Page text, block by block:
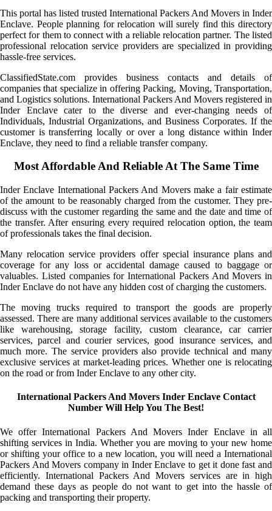
This portal has listed trusted International Packers And Movers in Inder
Enclave. People planning for relocation will surely find this directory
perfect for them to connect with a reliable relocation partner. The listed
professional relocation service providers are specialized in providing
hassle-free services.
ClassifiedState.com provides business contacts and details of
companies that specialize in offering Packing, Moving, Transportation,
and Logistics solutions. International Packers And Movers registered in
Inder Enclave cater to the diverse and ever-changing needs of
Individuals, Industrial Organizations, and Business Corporates. If the
customer is transferring locally or over a long distance within Inder
Enclave, they need to find a reliable transfer company.
Most Affordable And Reliable At The Same Time
Inder Enclave International Packers And Movers make a fair estimate
of the amount to be reasonably charged from the customer. They pre-
discuss with the customer regarding the same and the date and time of
the transfer. After ensuring every required relocation option, the team
of professionals takes the final decision.
Many relocation service providers offer special insurance plans and
coverage for any loss or accidental damage caused to baggage or
valuables. Listed companies for International Packers And Movers in
Inder Enclave do not have any hidden cost of charging the customers.
The moving trucks required to transport the goods are properly
assessed. There are many additional services available to the customers
like warehousing, storage facility, custom clearance, car carrier
services, parcel and courier services, good insurance services, and
much more. The service providers also provide technical and many
exclusive services at market-leading prices. Whether one is relocating
on the road or from Inder Enclave to any other city.
International Packers And Movers Inder Enclave Contact
Number Will Help You The Best!
We offer International Packers And Movers Inder Enclave in all
shifting services in India. Whether you are moving to your new home
or shifting your office to a new location, you will need a International
Packers And Movers company in Inder Enclave to get it done fast and
efficiently. International Packers And Movers services are in high
demand these days as people do not want to get into the hassle of
packing and transporting their property.